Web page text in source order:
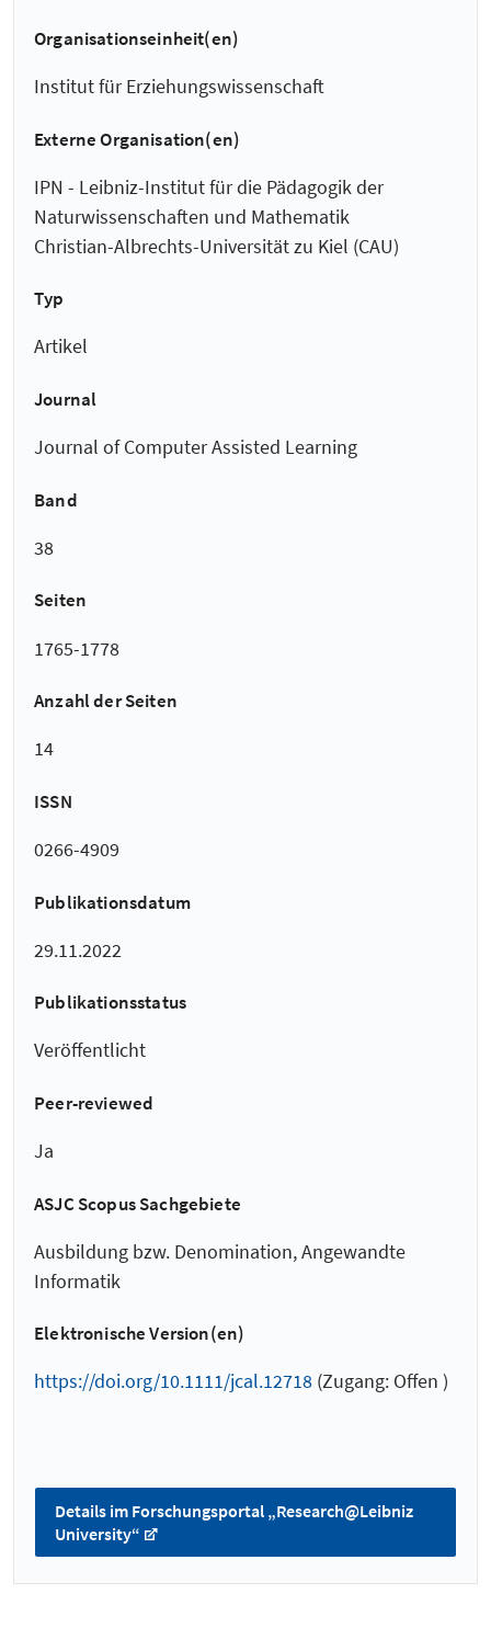
Organisationseinheit(en)
Institut für Erziehungswissenschaft
Externe Organisation(en)
IPN - Leibniz-Institut für die Pädagogik der
Naturwissenschaften und Mathematik
Christian-Albrechts-Universität zu Kiel (CAU)
Typ
Artikel
Journal
Journal of Computer Assisted Learning
Band
38
Seiten
1765-1778
Anzahl der Seiten
14
ISSN
0266-4909
Publikationsdatum
29.11.2022
Publikationsstatus
Veröffentlicht
Peer-reviewed
Ja
ASJC Scopus Sachgebiete
Ausbildung bzw. Denomination, Angewandte
Informatik
Elektronische Version(en)
https://doi.org/10.1111/jcal.12718 (Zugang: Offen )
Details im Forschungsportal „Research@Leibniz
University“